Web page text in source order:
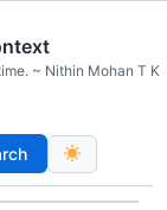
~ Nithin Mohan T K